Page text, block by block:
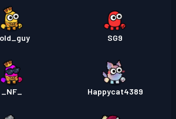
SG9
_NF_ Happycat4389